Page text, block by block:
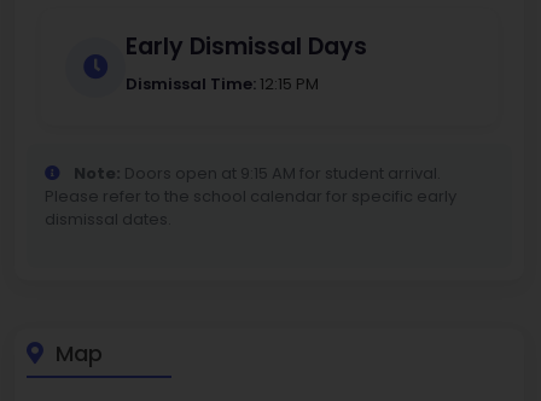
Early Dismissal Days
Dismissal Time: 12:15 PM
Note: Doors open at 9:15 AM for student arrival.
Please refer to the school calendar for specific early
dismissal dates.
Map